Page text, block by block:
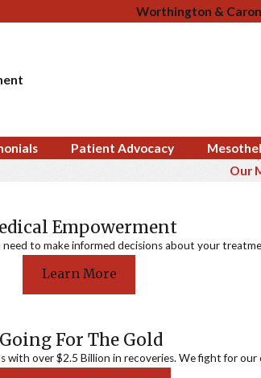
Worthington &
Patient Advocacy
Our
Empowerment
to make informed decisions about your
Learn More
Going For The Gold
with over $2.5 Billion in recoveries. We fight for our